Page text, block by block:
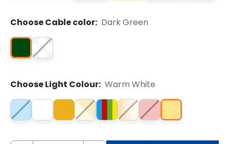
Choose Cable color: Dark Green
Choose Light Colour: Warm White